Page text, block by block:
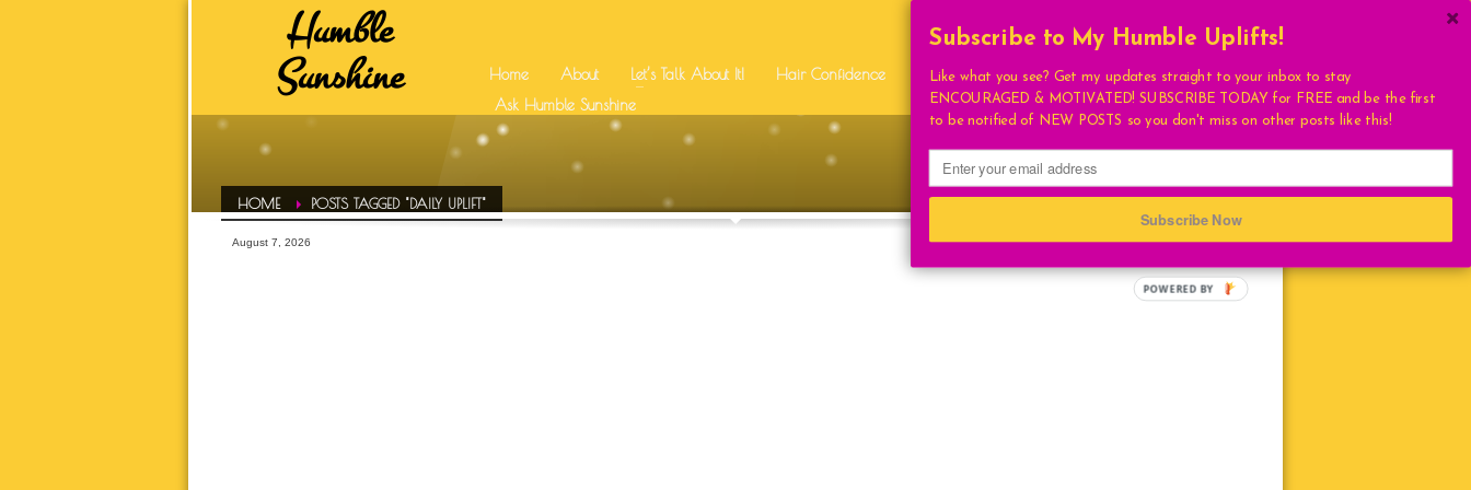
HUMBLE SUNSHINE TAGS
ADVICE ARI SQUIRES CONGRATULATIONS
DAILY EVOLUTION DAILY UPLIFT EVENT
FAVORITES
FAVS
HAIR CONFIDENCE HUMBLE BEAUTY HUMBLE FAVS
HUMBLE LIFESTYLE HUMBLE LIVING HUMBLE QUOTE
HUMBLE SUNSHINE
Humble
Sunshine
SUPPORT
Home About Let’s Talk About It! Hair Confidence Free Stuff
Get My Book!
Ask Humble Sunshine
HOME POSTS TAGGED "DAILY UPLIFT"
August 7, 2026
Subscribe to My Humble Uplifts!
Like what you see? Get my updates straight to your inbox to stay
ENCOURAGED & MOTIVATED! SUBSCRIBE TODAY for FREE and be the first
to be notified of NEW POSTS so you don't miss on other posts like this!
Subscribe Now